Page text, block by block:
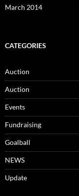
March 2014
CATEGORIES
Auction
Auction
Events
Fundraising
Goalball
NEWS
Update